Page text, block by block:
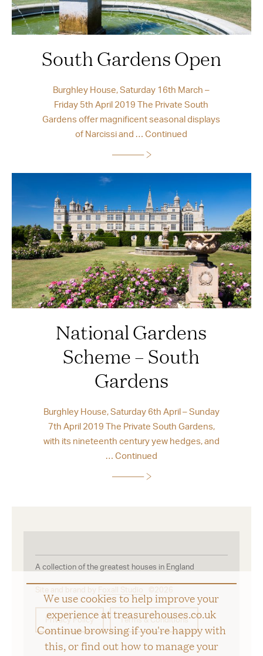
South Gardens Open
Burghley House, Saturday 16th March –
Friday 5th April 2019 The Private South
Gardens offer magnificent seasonal displays
of Narcissi and …Continued
National Gardens
Scheme – South
Gardens
Burghley House, Saturday 6th April – Sunday
7th April 2019 The Private South Gardens,
with its nineteenth century yew hedges, and
… Continued
A collection of the greatest houses in England
Site and brand by Foxall Studio ©2026
Privacy Policy Terms & Conditions
We use cookies to help improve your
experience at treasurehouses.co.uk
Continue browsing if you're happy with
this, or find out how to manage your